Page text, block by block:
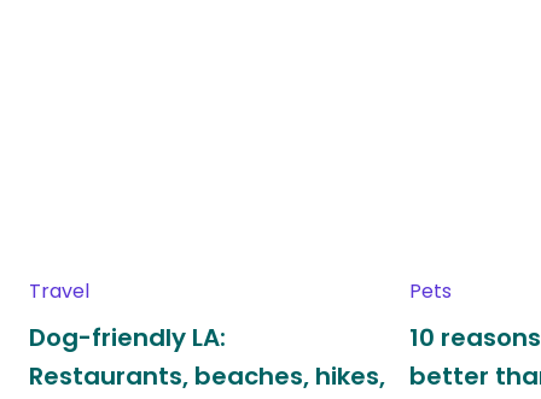
Travel
Dog-friendly LA:
Restaurants, beaches, hikes,
Pets
10
better